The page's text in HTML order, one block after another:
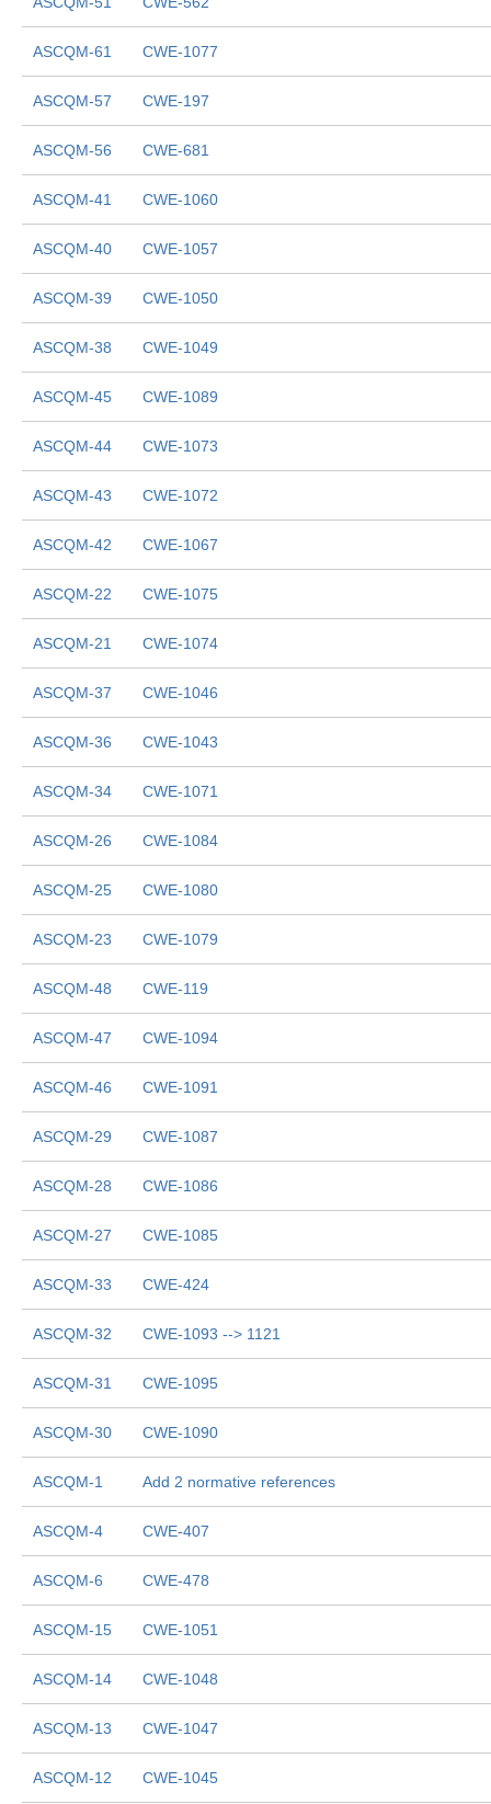
ASCQM-61 CWE-1077
ASCQM-57 CWE-197
ASCQM-56 CWE-681
ASCQM-41 CWE-1060
ASCQM-40 CWE-1057
ASCQM-39 CWE-1050
ASCQM-38 CWE-1049
ASCQM-45 CWE-1089
ASCQM-44 CWE-1073
ASCQM-43 CWE-1072
ASCQM-42 CWE-1067
ASCQM-22 CWE-1075
ASCQM-21 CWE-1074
ASCQM-37 CWE-1046
ASCQM-36 CWE-1043
ASCQM-34 CWE-1071
ASCQM-26 CWE-1084
ASCQM-25 CWE-1080
ASCQM-23 CWE-1079
ASCQM-48 CWE-119
ASCQM-47 CWE-1094
ASCQM-46 CWE-1091
ASCQM-29 CWE-1087
ASCQM-28 CWE-1086
ASCQM-27 CWE-1085
ASCQM-33 CWE-424
ASCQM-32 CWE-1093 --> 1121
ASCQM-31 CWE-1095
ASCQM-30 CWE-1090
ASCQM-1 Add 2 normative references
ASCQM-4 CWE-407
ASCQM-6 CWE-478
ASCQM-15 CWE-1051
ASCQM-14 CWE-1048
ASCQM-13 CWE-1047
ASCQM-12 CWE-1045